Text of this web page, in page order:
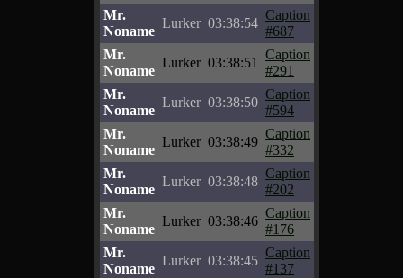
Mr.
Noname
Lurker 03:38:54
Caption
#687
Mr.
Noname
Lurker 03:38:51
Caption
#291
Mr.
Noname
Lurker 03:38:50
Caption
#594
Mr.
Noname
Lurker 03:38:49
Caption
#332
Mr.
Noname
Lurker 03:38:48
Caption
#202
Mr.
Noname
Lurker 03:38:46
Caption
#176
Mr.
Noname
Lurker 03:38:45
Caption
#137